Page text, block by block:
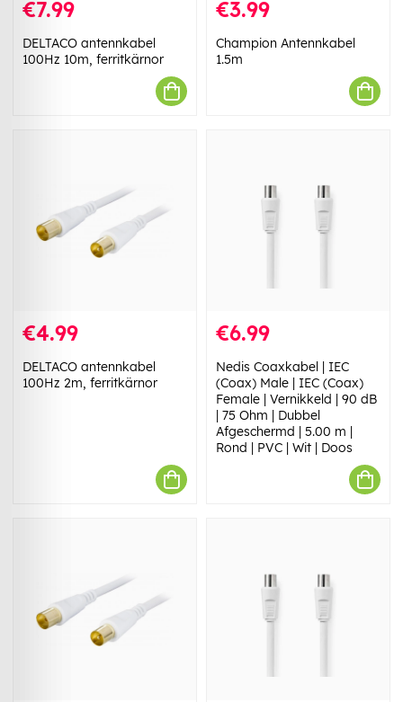
€7.99
DELTACO antennkabel
100Hz 10m, ferritkärnor
€3.99
Champion Antennkabel
1.5m
€4.99
DELTACO antennkabel
100Hz 2m, ferritkärnor
€6.99
Nedis Coaxkabel | IEC
(Coax) Male | IEC (Coax)
Female | Vernikkeld | 90 dB
| 75 Ohm | Dubbel
Afgeschermd | 5.00 m |
Rond | PVC | Wit | Doos